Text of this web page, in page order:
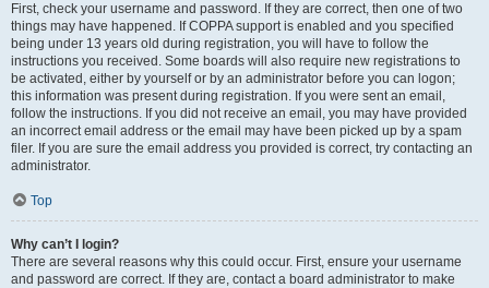
First, check your username and password. If they are correct, then one of two
things may have happened. If COPPA support is enabled and you specified
being under 13 years old during registration, you will have to follow the
instructions you received. Some boards will also require new registrations to
be activated, either by yourself or by an administrator before you can logon;
this information was present during registration. If you were sent an email,
follow the instructions. If you did not receive an email, you may have provided
an incorrect email address or the email may have been picked up by a spam
filer. If you are sure the email address you provided is correct, try contacting an
administrator.
Top
Why can’t I login?
There are several reasons why this could occur. First, ensure your username
and password are correct. If they are, contact a board administrator to make